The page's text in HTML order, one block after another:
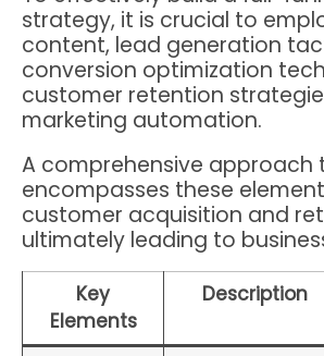
strategy, it is crucial to
content, lead generation
conversion optimization
customer retention
marketing automation.
A comprehensive approach
encompasses these
customer acquisition and
ultimately leading to
Key
Elements
Description